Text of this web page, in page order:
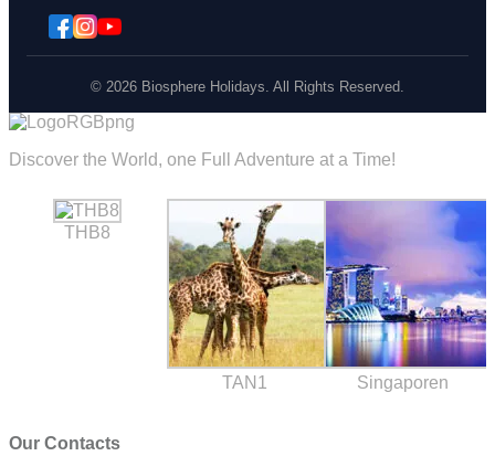
© 2026 Biosphere Holidays. All Rights Reserved.
Discover the World, one Full Adventure at a Time!
THB8
TAN1 Singaporen
Our Contacts